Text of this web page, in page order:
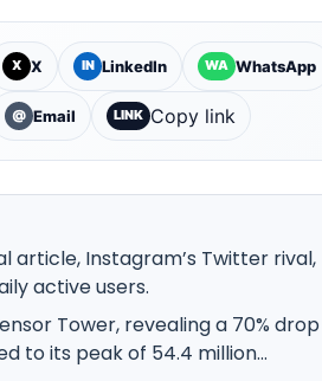
X X IN LinkedIn WA WhatsApp
@ Email LINK Copy link
article, Instagram’s Twitter rival,
active users.
Tower, revealing a 70% drop
to its peak of 54.4 million...